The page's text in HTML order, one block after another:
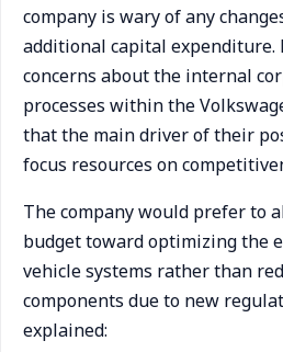
company is wary of any
additional capital expenditure.
concerns about the internal
processes within the
that the main driver of their
focus resources on
The company would prefer to
budget toward optimizing the
vehicle systems rather than
components due to new
explained: